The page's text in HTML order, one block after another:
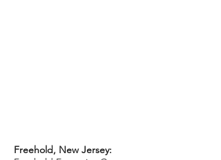
Freehold, New Jersey: